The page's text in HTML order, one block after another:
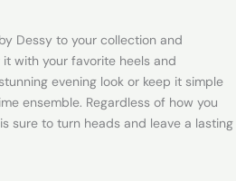
Dessy to your collection and
with your favorite heels and
evening look or keep it simple
ensemble. Regardless of how you
sure to turn heads and leave a lasting